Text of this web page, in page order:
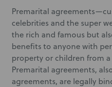
Premarital
celebrities and the super
the rich and famous but
benefits to anyone with
property or children from
Premarital agreements,
agreements, are legally